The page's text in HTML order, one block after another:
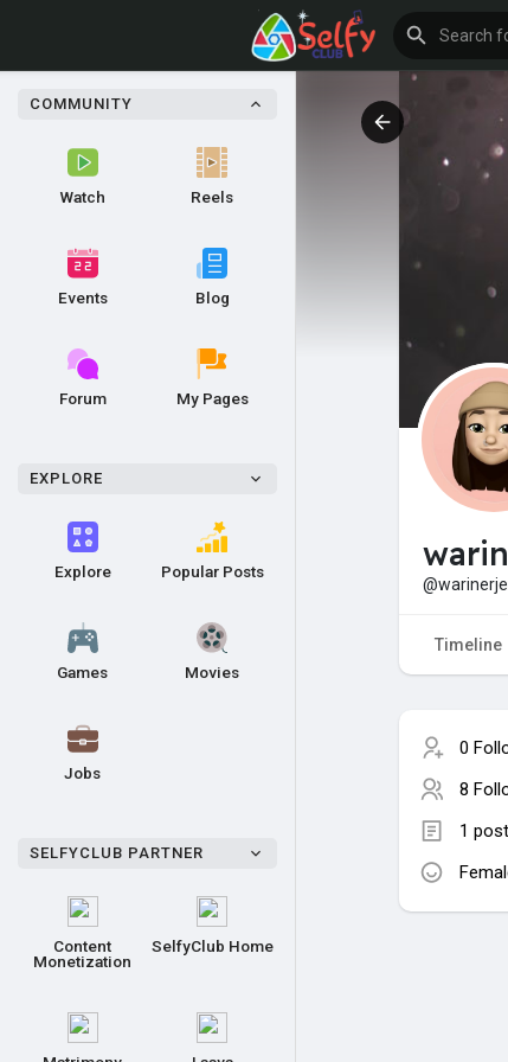
COMMUNITY
Watch Reels
Events Blog
Forum My Pages
EXPLORE
Explore Popular Posts
Games Movies
Jobs
SELFYCLUB PARTNER
Content
Monetization
SelfyClub Home
Timeline
0
8
1